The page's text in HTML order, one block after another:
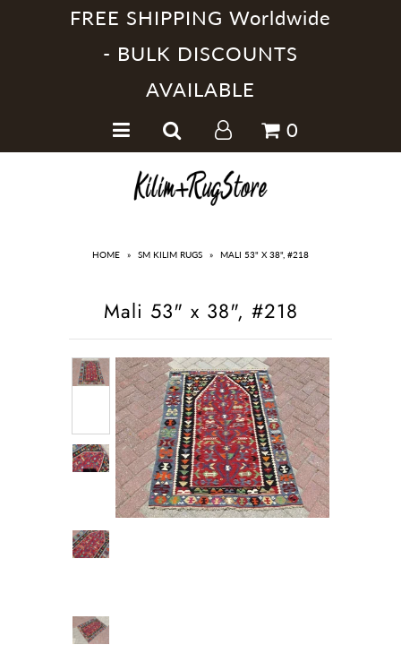
FREE SHIPPING Worldwide
- BULK DISCOUNTS
AVAILABLE
0
HOME » SM KILIM RUGS » MALI 53" X 38", #218
Mali 53" x 38", #218
Handmade Kilim Rugs